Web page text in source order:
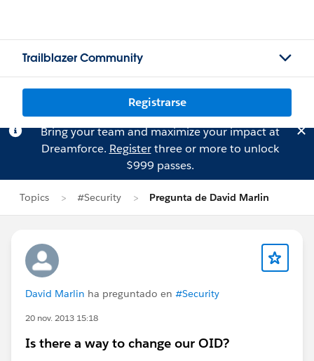
Trailblazer Community
Registrarse
Bring your team and maximize your impact at
Dreamforce. Registerthree or more to unlock
$999 passes.
Topics #Security Pregunta de David Marlin
David Marlin ha preguntado en #Security
20 nov. 2013 15:18
Is there a way to change our OID?